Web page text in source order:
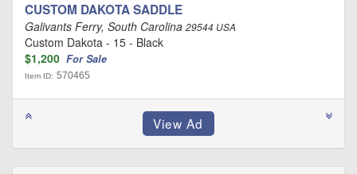
CUSTOM DAKOTA SADDLE
Galivants Ferry, South Carolina 29544 USA
Custom Dakota - 15 - Black
$1,200 For Sale
Item ID: 570465